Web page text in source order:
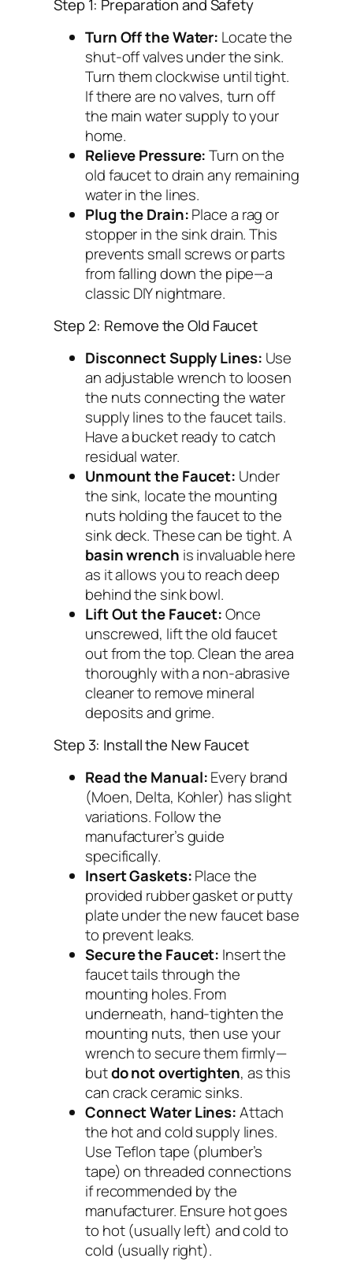
Step 1: Preparation and Safety
Turn Off the Water: Locate the
shut-off valves under the sink.
Turn them clockwise until tight.
If there are no valves, turn off
the main water supply to your
home.
Relieve Pressure:Turn on the
old faucet to drain any remaining
water in the lines.
Plug the Drain:Place a rag or
stopper in the sink drain. This
prevents small screws or parts
from falling down the pipe—a
classic DIY nightmare.
Step 2: Remove the Old Faucet
Disconnect Supply Lines: Use
an adjustable wrench to loosen
the nuts connecting the water
supply lines to the faucet tails.
Have a bucket ready to catch
residual water.
Unmount the Faucet: Under
the sink, locate the mounting
nuts holding the faucet to the
sink deck. These can be tight. A
basin wrench is invaluable here
as it allows you to reach deep
behind the sink bowl.
Lift Out the Faucet:Once
unscrewed, lift the old faucet
out from the top. Clean the area
thoroughly with a non-abrasive
cleaner to remove mineral
deposits and grime.
Step 3: Install the New Faucet
Read the Manual:Every brand
(Moen, Delta, Kohler) has slight
variations. Follow the
manufacturer’s guide
specifically.
Insert Gaskets:Place the
provided rubber gasket or putty
plate under the new faucet base
to prevent leaks.
Secure the Faucet: Insert the
faucet tails through the
mounting holes. From
underneath, hand-tighten the
mounting nuts, then use your
wrench to secure them firmly—
butdo not overtighten, as this
can crack ceramic sinks.
Connect Water Lines:Attach
the hot and cold supply lines.
Use Teflon tape (plumber’s
tape) on threaded connections
if recommended by the
manufacturer. Ensure hot goes
to hot (usually left) and cold to
cold (usually right).